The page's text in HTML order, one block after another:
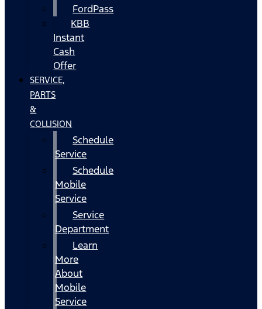
FordPass
KBB
Instant
Cash
Offer
SERVICE,
PARTS
&
COLLISION
Schedule
Service
Schedule
Mobile
Service
Service
Department
Learn
More
About
Mobile
Service